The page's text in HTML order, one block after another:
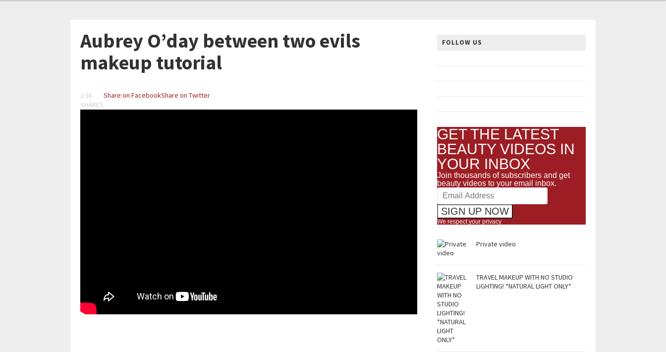
Aubrey O’day between two evils
makeup tutorial
2.1k
SHARES
Share on FacebookShare on Twitter
FOLLOW US
GET THE LATEST
BEAUTY VIDEOS IN
YOUR INBOX
Join thousands of subscribers and get
beauty videos to your email inbox.
We respect your privacy
Private video
TRAVEL MAKEUP WITH NO STUDIO
LIGHTING! *NATURAL LIGHT ONLY*